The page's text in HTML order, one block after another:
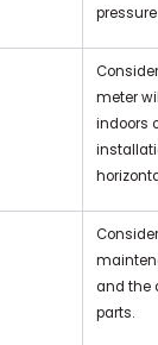
meter
indoors
and the
parts.